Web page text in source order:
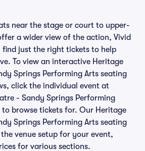
near the stage or court to upper-
a wider view of the action, Vivid
find just the right tickets to help
To view an interactive Heritage
Springs Performing Arts seating
click the individual event at
- Sandy Springs Performing
browse tickets for. Our Heritage
Springs Performing Arts seating
venue setup for your event,
for various sections.